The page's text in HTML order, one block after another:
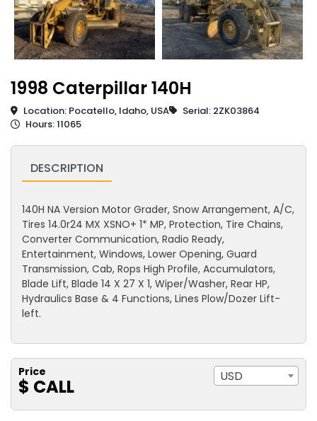
1998 Caterpillar 140H
Location: Pocatello, Idaho, USA
Serial: 2ZK03864
Hours: 11065
DESCRIPTION
140H NA Version Motor Grader, Snow Arrangement, A/C,
Tires 14.0r24 MX XSNO+ 1* MP, Protection, Tire Chains,
Converter Communication, Radio Ready,
Entertainment, Windows, Lower Opening, Guard
Transmission, Cab, Rops High Profile, Accumulators,
Blade Lift, Blade 14 X 27 X 1, Wiper/Washer, Rear HP,
Hydraulics Base & 4 Functions, Lines Plow/Dozer Lift-
left.
Price
$ CALL USD